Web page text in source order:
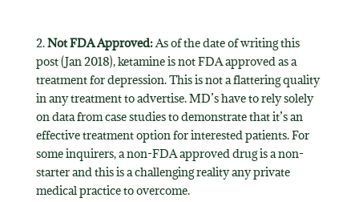
2.Not FDA Approved:As of the date of writing this
post (Jan 2018), ketamine is not FDA approved as a
treatment for depression. This is not a flattering quality
in any treatment to advertise. MD’s have to rely solely
on data from case studies to demonstrate that it’s an
effective treatment option for interested patients. For
some inquirers, a non-FDA approved drug is a non-
starter and this is a challenging reality any private
medical practice to overcome.